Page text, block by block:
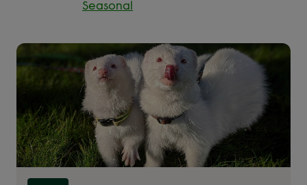
Seasonal
Read more about ''